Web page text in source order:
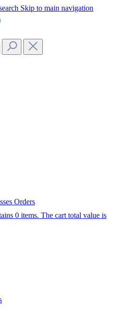
Skip to main navigation
Orders
0 items. The cart total value is